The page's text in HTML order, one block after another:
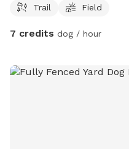
to see my animal encounters.
Trail
Field
7 credits dog / hour